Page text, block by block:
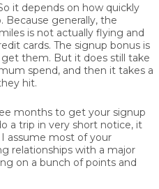
it depends on how quickly
Because generally, the
is not actually flying and
cards. The signup bonus is
them. But it does still take
spend, and then it takes a
hit.
months to get your signup
a trip in very short notice, it
assume most of your
relationships with a major
on a bunch of points and